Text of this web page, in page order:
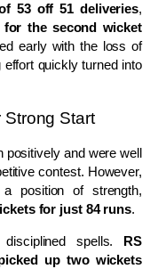
53 off 51 deliveries,
for the second wicket
early with the loss of
effort quickly turned into
Strong Start
positively and were well
contest. However,
position of strength,
for just 84 runs.
spells. RS
up two wickets